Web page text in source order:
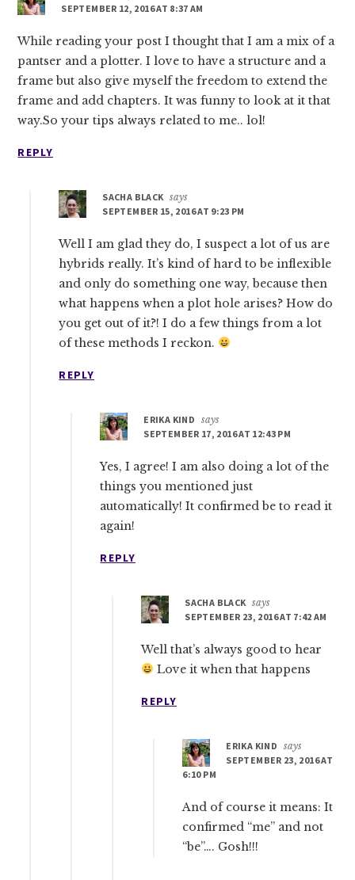
SEPTEMBER 12, 2016 AT 8:37 AM
While reading your post I thought that I am a mix of a
pantser and a plotter. I love to have a structure and a
frame but also give myself the freedom to extend the
frame and add chapters. It was funny to look at it that
way.So your tips always related to me.. lol!
REPLY
SACHA BLACK says
SEPTEMBER 15, 2016 AT 9:23 PM
Well I am glad they do, I suspect a lot of us are
hybrids really. It’s kind of hard to be inflexible
and only do something one way, because then
what happens when a plot hole arises? How do
you get out of it?! I do a few things from a lot
of these methods I reckon.
REPLY
ERIKA KIND says
SEPTEMBER 17, 2016 AT 12:43 PM
Yes, I agree! I am also doing a lot of the
things you mentioned just
automatically! It confirmed be to read it
again!
REPLY
SACHA BLACK says
SEPTEMBER 23, 2016 AT 7:42 AM
Well that’s always good to hear
Love it when that happens
REPLY
ERIKA KIND says
SEPTEMBER 23, 2016 AT
6:10 PM
And of course it means: It
confirmed “me” and not
“be”…. Gosh!!!